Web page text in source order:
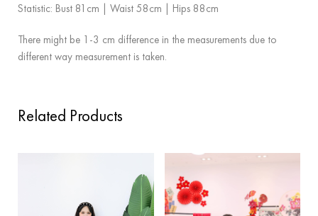
Statistic: Bust 81cm | Waist 58cm | Hips 88cm
There might be 1-3 cm difference in the measurements due to
different way measurement is taken.
Related Products